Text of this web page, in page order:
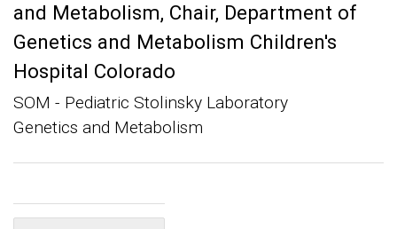
and Metabolism Chair, Department of
Genetics and Metabolism Children's
Hospital Colorado
SOM - Pediatric Stolinsky Laboratory
Genetics and Metabolism